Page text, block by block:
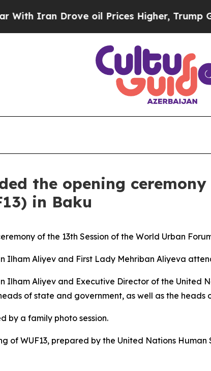
Drove oil Prices Higher, Trump Gave
the opening
in Baku
of the 13th Session of the World Urban
Ilham Aliyev and First Lady Mehriban Aliyeva
Ilham Aliyev and Executive Director of the United
of state and government, as well as the heads
by a family photo session.
of WUF13, prepared by the United Nations